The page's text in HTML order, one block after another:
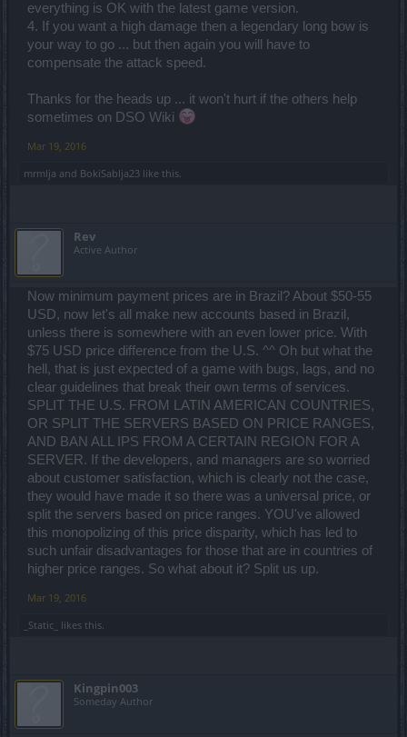
everything is OK with the latest game version.
4. If you want a high damage then a legendary long bow is
your way to go ... but then again you will have to
compensate the attack speed.
Thanks for the heads up ... it won't hurt if the others help
sometimes on DSO Wiki
Mar 19, 2016
mrmlja and BokiSablja23 like this.
Rev
Active Author
Now minimum payment prices are in Brazil? About $50-55
USD, now let's all make new accounts based in Brazil,
unless there is somewhere with an even lower price. With
$75 USD price difference from the U.S. ^^ Oh but what the
hell, that is just expected of a game with bugs, lags, and no
clear guidelines that break their own terms of services.
SPLIT THE U.S. FROM LATIN AMERICAN COUNTRIES,
OR SPLIT THE SERVERS BASED ON PRICE RANGES,
AND BAN ALL IPS FROM A CERTAIN REGION FOR A
SERVER. If the developers, and managers are so worried
about customer satisfaction, which is clearly not the case,
they would have made it so there was a universal price, or
split the servers based on price ranges. YOU've allowed
this monopolizing of this price disparity, which has led to
such unfair disadvantages for those that are in countries of
higher price ranges. So what about it? Split us up.
Mar 19, 2016
_Static_ likes this.
Kingpin003
Someday Author